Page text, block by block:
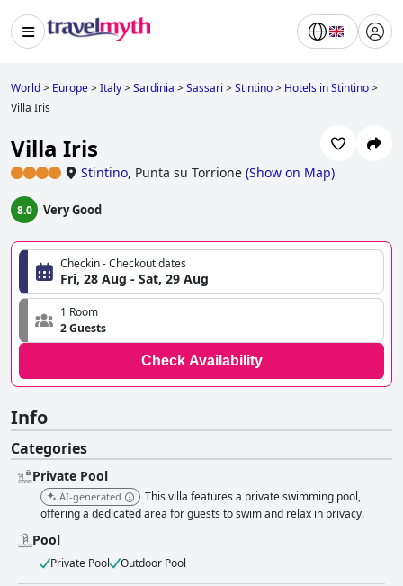
World> Europe>Italy>Sardinia >Sassari >Stintino> Hotels in Stintino>
Villa Iris
Villa Iris
Stintino, Punta su Torrione (Show on Map)
8.0 Very Good
Checkin - Checkout dates
Fri, 28 Aug - Sat, 29 Aug
1 Room
2 Guests
Check Availability
Info
Categories
Private Pool
AI-generated
This villa features a private swimming pool,
offering a dedicated area for guests to swim and relax in privacy.
Pool
Private Pool Outdoor Pool